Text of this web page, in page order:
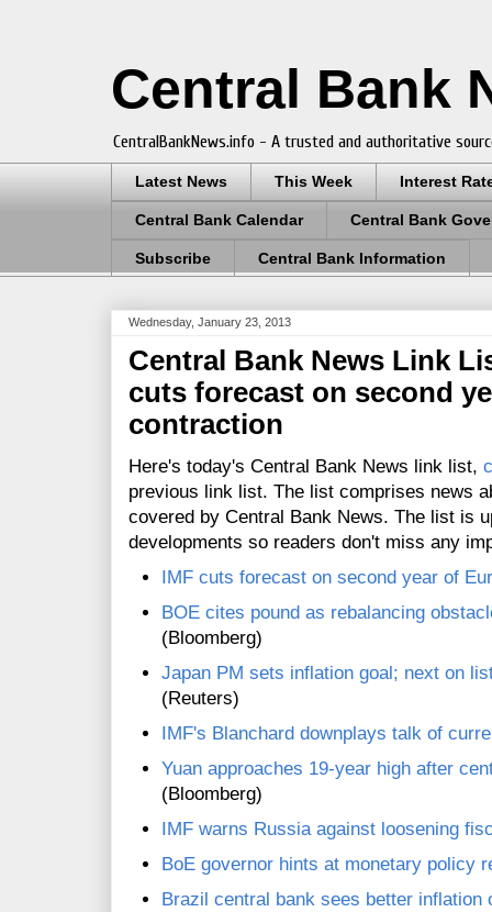
Central Bank
CentralBankNews.info - A trusted and authoritative
Latest News This Week Interest
Central Bank Calendar Central Bank
Subscribe Central Bank Information
Wednesday, January 23, 2013
Central Bank News Link
cuts forecast on second
contraction
Here's today's Central Bank News link list,
previous link list. The list comprises news
covered by Central Bank News. The list is
developments so readers don't miss any
IMF cuts forecast on second year of
BOE cites pound as rebalancing
(Bloomberg)
Japan PM sets inflation goal; next on
(Reuters)
IMF's Blanchard downplays talk of
Yuan approaches 19-year high after
(Bloomberg)
IMF warns Russia against loosening
BoE governor hints at monetary policy
Brazil central bank sees better inflation